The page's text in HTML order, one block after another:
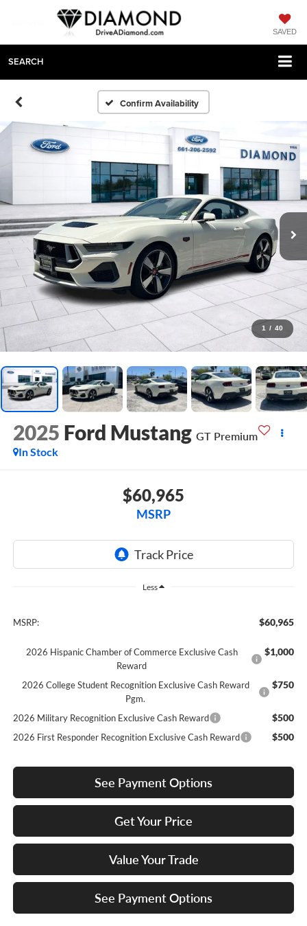
SAVED
SEARCH
Confirm Availability
1 / 40
2025 Ford Mustang GT Premium
In Stock
$60,965
MSRP
Less
MSRP: $60,965
2026 Hispanic Chamber of Commerce Exclusive Cash
Reward
$1,000
2026 College Student Recognition Exclusive Cash Reward
Pgm.
$750
2026 Military Recognition Exclusive Cash Reward $500
2026 First Responder Recognition Exclusive Cash Reward $500
See Payment Options
Get Your Price
Value Your Trade
See Payment Options